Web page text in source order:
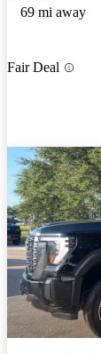
69 mi away
Fair Deal